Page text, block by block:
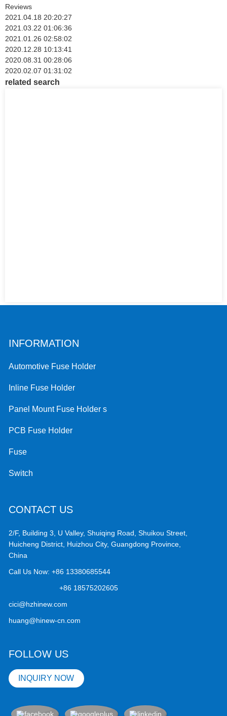
Reviews
2021.04.18 20:20:27
2021.03.22 01:06:36
2021.01.26 02:58:02
2020.12.28 10:13:41
2020.08.31 00:28:06
2020.02.07 01:31:02
related search
INFORMATION
Automotive Fuse Holder
Inline Fuse Holder
Panel Mount Fuse Holder s
PCB Fuse Holder
Fuse
Switch
CONTACT US
2/F, Building 3, U Valley, Shuiqing Road, Shuikou Street,
Huicheng District, Huizhou City, Guangdong Province,
China
Call Us Now:+86 13380685544
+86 18575202605
cici@hzhinew.com
huang@hinew-cn.com
FOLLOW US
INQUIRY NOW